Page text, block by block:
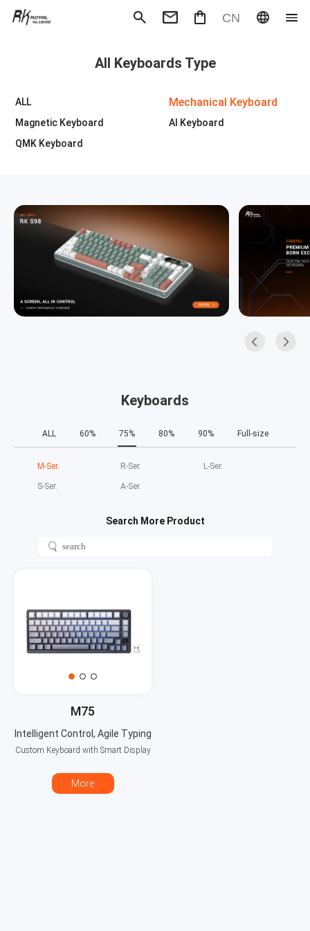
Mechanical Keyboard
Gaming mouse
Wireless
CN
All Keyboards Type
ALL Mechanical Keyboard
Magnetic Keyboard
AI Keyboard
QMK Keyboard
Keyboards
ALL 60% 75% 80% 90% Full-size
M‑Ser. R‑Ser. L‑Ser.
S‑Ser. A‑Ser.
Search More Product
M75
Intelligent Control, Agile Typing
Custom Keyboard with Smart Display
More